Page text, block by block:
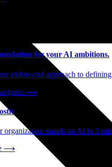
for your AI ambitions.
end-to-end approach to
⟶
organization stands on AI in 3
⟶